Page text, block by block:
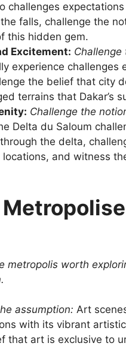
challenges
falls, challenge the
this hidden gem.
Excitement: Challenge
experience
the belief that city
terrains that Dakar’s
Challenge the
Delta du Saloum
the delta,
and witness
metropolis worth
assumption: Art
with its vibrant
that art is exclusive to